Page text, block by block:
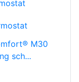
M30
sch...